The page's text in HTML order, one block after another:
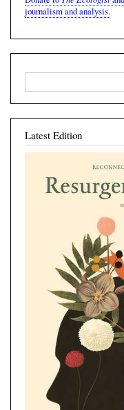
journalism and analysis.
Latest Edition